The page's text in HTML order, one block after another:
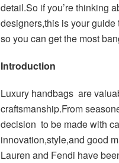
detail.So if you’re thinking
designers,this is your
so you can get the most
Introduction
Luxury handbags are
craftsmanship.From
decision to be made with
innovation,style,and good
Lauren and Fendi have